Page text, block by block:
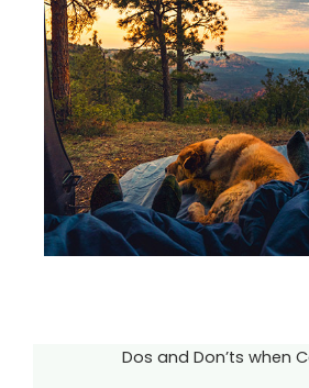
Dos and Don’ts when